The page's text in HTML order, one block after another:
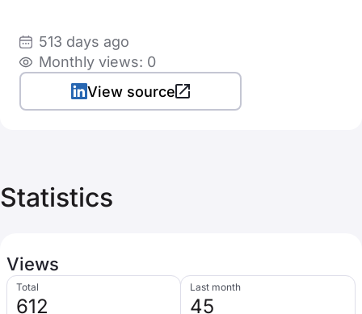
513 days ago
Monthly views: 0
View source
Statistics
Views
Total
612
Last month
45